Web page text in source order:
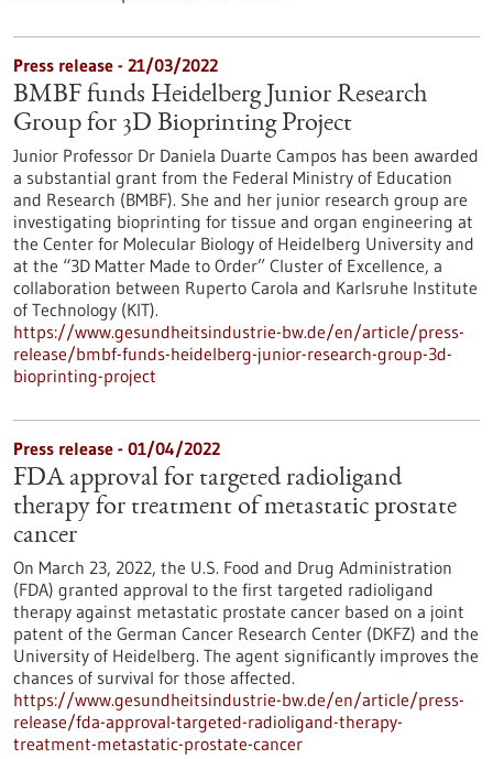
Press release - 21/03/2022
BMBF funds Heidelberg Junior Research
Group for 3D Bioprinting Project
Junior Professor Dr Daniela Duarte Campos has been awarded
a substantial grant from the Federal Ministry of Education
and Research (BMBF). She and her junior research group are
investigating bioprinting for tissue and organ engineering at
the Center for Molecular Biology of Heidelberg University and
at the “3D Matter Made to Order” Cluster of Excellence, a
collaboration between Ruperto Carola and Karlsruhe Institute
of Technology (KIT).
https://www.gesundheitsindustrie-bw.de/en/article/press-
release/bmbf-funds-heidelberg-junior-research-group-3d-
bioprinting-project
Press release - 01/04/2022
FDA approval for targeted radioligand
therapy for treatment of metastatic prostate
cancer
On March 23, 2022, the U.S. Food and Drug Administration
(FDA) granted approval to the first targeted radioligand
therapy against metastatic prostate cancer based on a joint
patent of the German Cancer Research Center (DKFZ) and the
University of Heidelberg. The agent significantly improves the
chances of survival for those affected.
https://www.gesundheitsindustrie-bw.de/en/article/press-
release/fda-approval-targeted-radioligand-therapy-
treatment-metastatic-prostate-cancer